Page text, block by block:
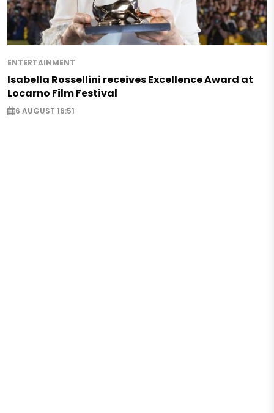
ENTERTAINMENT
Isabella Rossellini receives Excellence Award at
Locarno Film Festival
6 AUGUST 16:51